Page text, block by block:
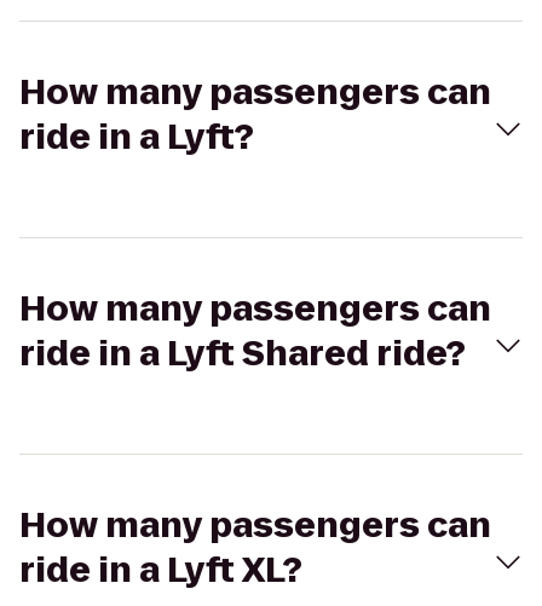
How many passengers can
ride in a Lyft?
How many passengers can
ride in a Lyft Shared ride?
How many passengers can
ride in a Lyft XL?